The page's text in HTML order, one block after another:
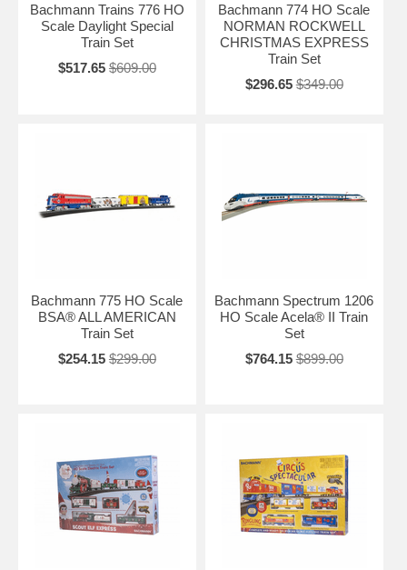
Bachmann Trains 776 HO
Scale Daylight Special
Train Set
$517.65 $609.00
Bachmann 774 HO Scale
NORMAN ROCKWELL
CHRISTMAS EXPRESS
Train Set
$296.65 $349.00
Bachmann 775 HO Scale
BSA® ALL AMERICAN
Train Set
$254.15 $299.00
Bachmann Spectrum 1206
HO Scale Acela® II Train
Set
$764.15 $899.00